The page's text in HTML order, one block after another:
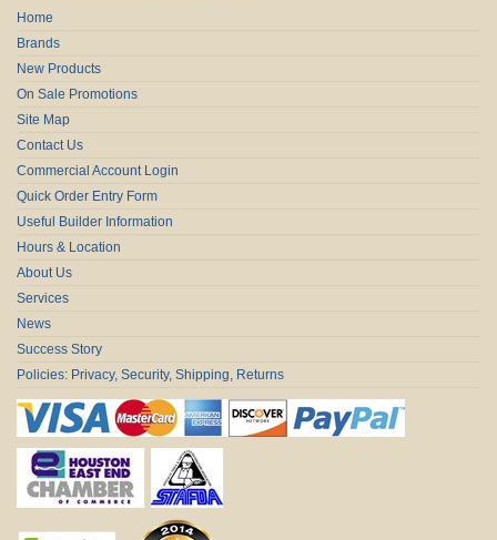
Home
Brands
New Products
On Sale Promotions
Site Map
Contact Us
Commercial Account Login
Quick Order Entry Form
Useful Builder Information
Hours & Location
About Us
Services
News
Success Story
Policies: Privacy, Security, Shipping, Returns